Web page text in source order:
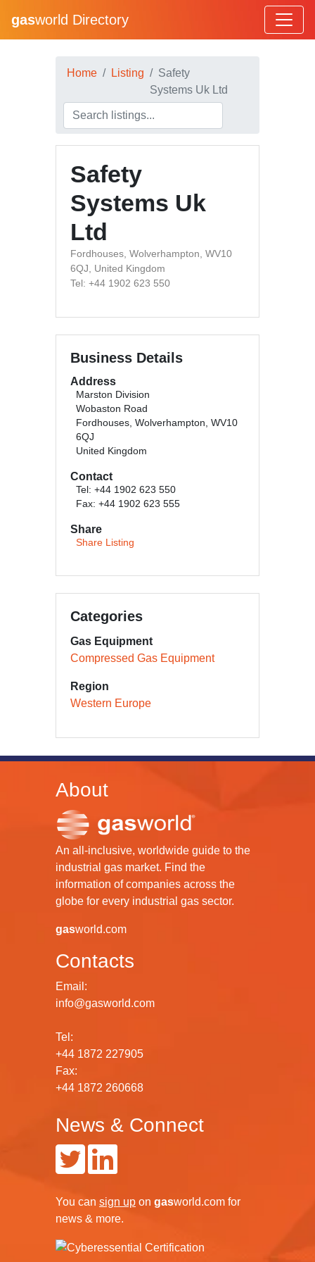
gasworld Directory
Home Listing
Safety
Systems Uk Ltd
Safety
Systems Uk
Ltd
Fordhouses, Wolverhampton, WV10
6QJ, United Kingdom
Tel: +44 1902 623 550
Business Details
Address
Marston Division
Wobaston Road
Fordhouses, Wolverhampton, WV10
6QJ
United Kingdom
Contact
Tel: +44 1902 623 550
Fax: +44 1902 623 555
Share
Share Listing
Categories
Gas Equipment
Compressed Gas Equipment
Region
Western Europe
About
An all-inclusive, worldwide guide to the
industrial gas market. Find the
information of companies across the
globe for every industrial gas sector.
gasworld.com
Contacts
Email:
info@gasworld.com
Tel:
+44 1872 227905
Fax:
+44 1872 260668
News & Connect
You can sign up on gasworld.com for
news & more.